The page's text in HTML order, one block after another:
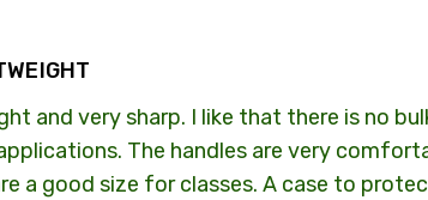
and very sharp. I like that there is no
The handles are very
a good size for classes. A case to